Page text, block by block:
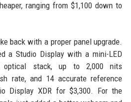
ranging from $1,100 down to
back with a proper panel upgrade.
a Studio Display with a mini-LED
optical stack, up to 2,000 nits
rate, and 14 accurate reference
Display XDR for $3,300. For the